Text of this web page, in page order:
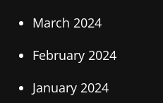
March 2024
February 2024
January 2024